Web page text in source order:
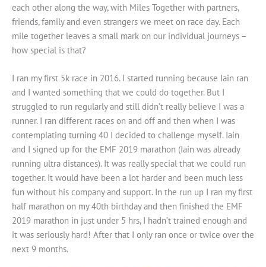
each other along the way, with Miles Together with partners,
friends, family and even strangers we meet on race day. Each
mile together leaves a small mark on our individual journeys –
how special is that?
I ran my first 5k race in 2016. I started running because Iain ran
and I wanted something that we could do together. But I
struggled to run regularly and still didn’t really believe I was a
runner. I ran different races on and off and then when I was
contemplating turning 40 I decided to challenge myself. Iain
and I signed up for the EMF 2019 marathon (Iain was already
running ultra distances). It was really special that we could run
together. It would have been a lot harder and been much less
fun without his company and support. In the run up I ran my first
half marathon on my 40th birthday and then finished the EMF
2019 marathon in just under 5 hrs, I hadn’t trained enough and
it was seriously hard! After that I only ran once or twice over the
next 9 months.